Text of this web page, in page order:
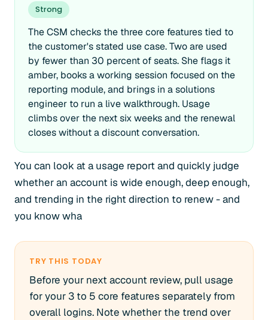
Strong
The CSM checks the three core features tied to
the customer's stated use case. Two are used
by fewer than 30 percent of seats. She flags it
amber, books a working session focused on the
reporting module, and brings in a solutions
engineer to run a live walkthrough. Usage
climbs over the next six weeks and the renewal
closes without a discount conversation.
You can look at a usage report and quickly judge
whether an account is wide enough, deep enough,
and trending in the right direction to renew - and
you know wha
TRY THIS TODAY
Before your next account review, pull usage
for your 3 to 5 core features separately from
overall logins. Note whether the trend over